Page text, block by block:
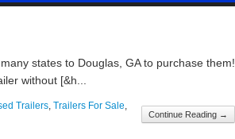
states to Douglas, GA to purchase them!
without [&h...
Continue Reading →
Trailers, Trailers For Sale,